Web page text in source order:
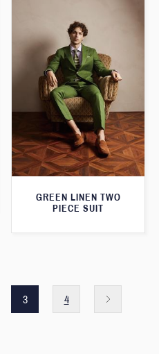
GREEN LINEN TWO
PIECE SUIT
3 4